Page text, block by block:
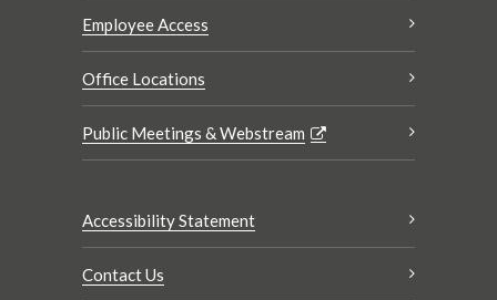
Employee Access
Office Locations
Public Meetings & Webstream
Accessibility Statement
Contact Us